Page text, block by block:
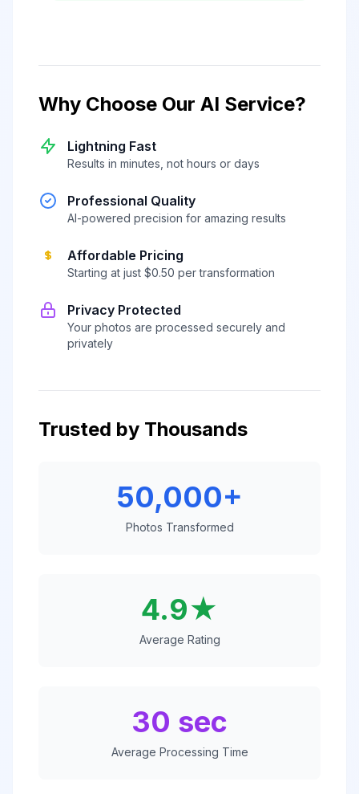
Why Choose Our AI Service?
Lightning Fast
Results in minutes, not hours or days
Professional Quality
AI-powered precision for amazing results
Affordable Pricing
Starting at just $0.50 per transformation
Privacy Protected
Your photos are processed securely and
privately
Trusted by Thousands
50,000+
Photos Transformed
4.9★
Average Rating
30 sec
Average Processing Time